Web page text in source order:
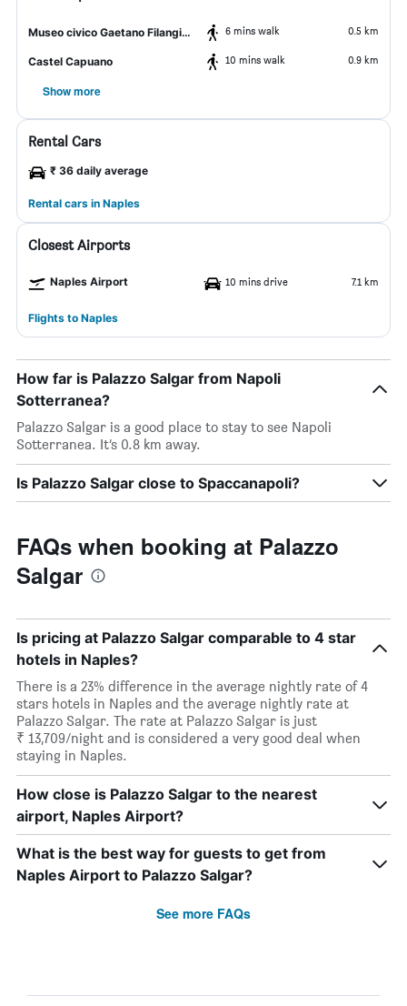
Museo civico Gaetano Filangieri 6 mins walk 0.5 km
Castel Capuano 10 mins walk 0.9 km
Show more
Rental Cars
₹ 36 daily average
Rental cars in Naples
Closest Airports
Naples Airport 10 mins drive 7.1 km
Flights to Naples
How far is Palazzo Salgar from Napoli
Sotterranea?
Palazzo Salgar is a good place to stay to see Napoli
Sotterranea. It’s 0.8 km away.
Is Palazzo Salgar close to Spaccanapoli?
FAQs when booking at Palazzo
Salgar
Is pricing at Palazzo Salgar comparable to 4 star
hotels in Naples?
There is a 23% difference in the average nightly rate of 4
stars hotels in Naples and the average nightly rate at
Palazzo Salgar. The rate at Palazzo Salgar is just
₹ 13,709/night and is considered a very good deal when
staying in Naples.
How close is Palazzo Salgar to the nearest
airport, Naples Airport?
What is the best way for guests to get from
Naples Airport to Palazzo Salgar?
See more FAQs